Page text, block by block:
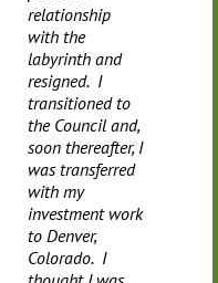
relationship
with the
labyrinth and
resigned. I
transitioned to
the Council and,
soon thereafter, I
was transferred
with my
investment work
to Denver,
Colorado. I